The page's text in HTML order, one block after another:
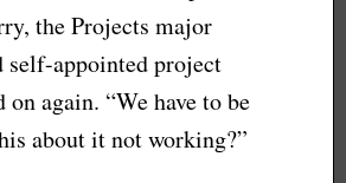
the Projects major
self-appointed project
on again. “We have to be
about it not working?”